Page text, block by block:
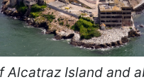
Alcatraz Island and